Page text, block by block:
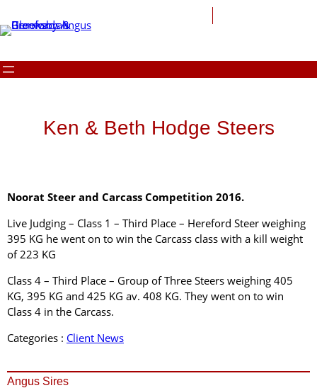
Ken & Beth Hodge Steers
Noorat Steer and Carcass Competition 2016.
Live Judging – Class 1 – Third Place – Hereford Steer weighing
395 KG he went on to win the Carcass class with a kill weight
of 223 KG
Class 4 – Third Place – Group of Three Steers weighing 405
KG, 395 KG and 425 KG av. 408 KG. They went on to win
Class 4 in the Carcass.
Categories : Client News
Angus Sires